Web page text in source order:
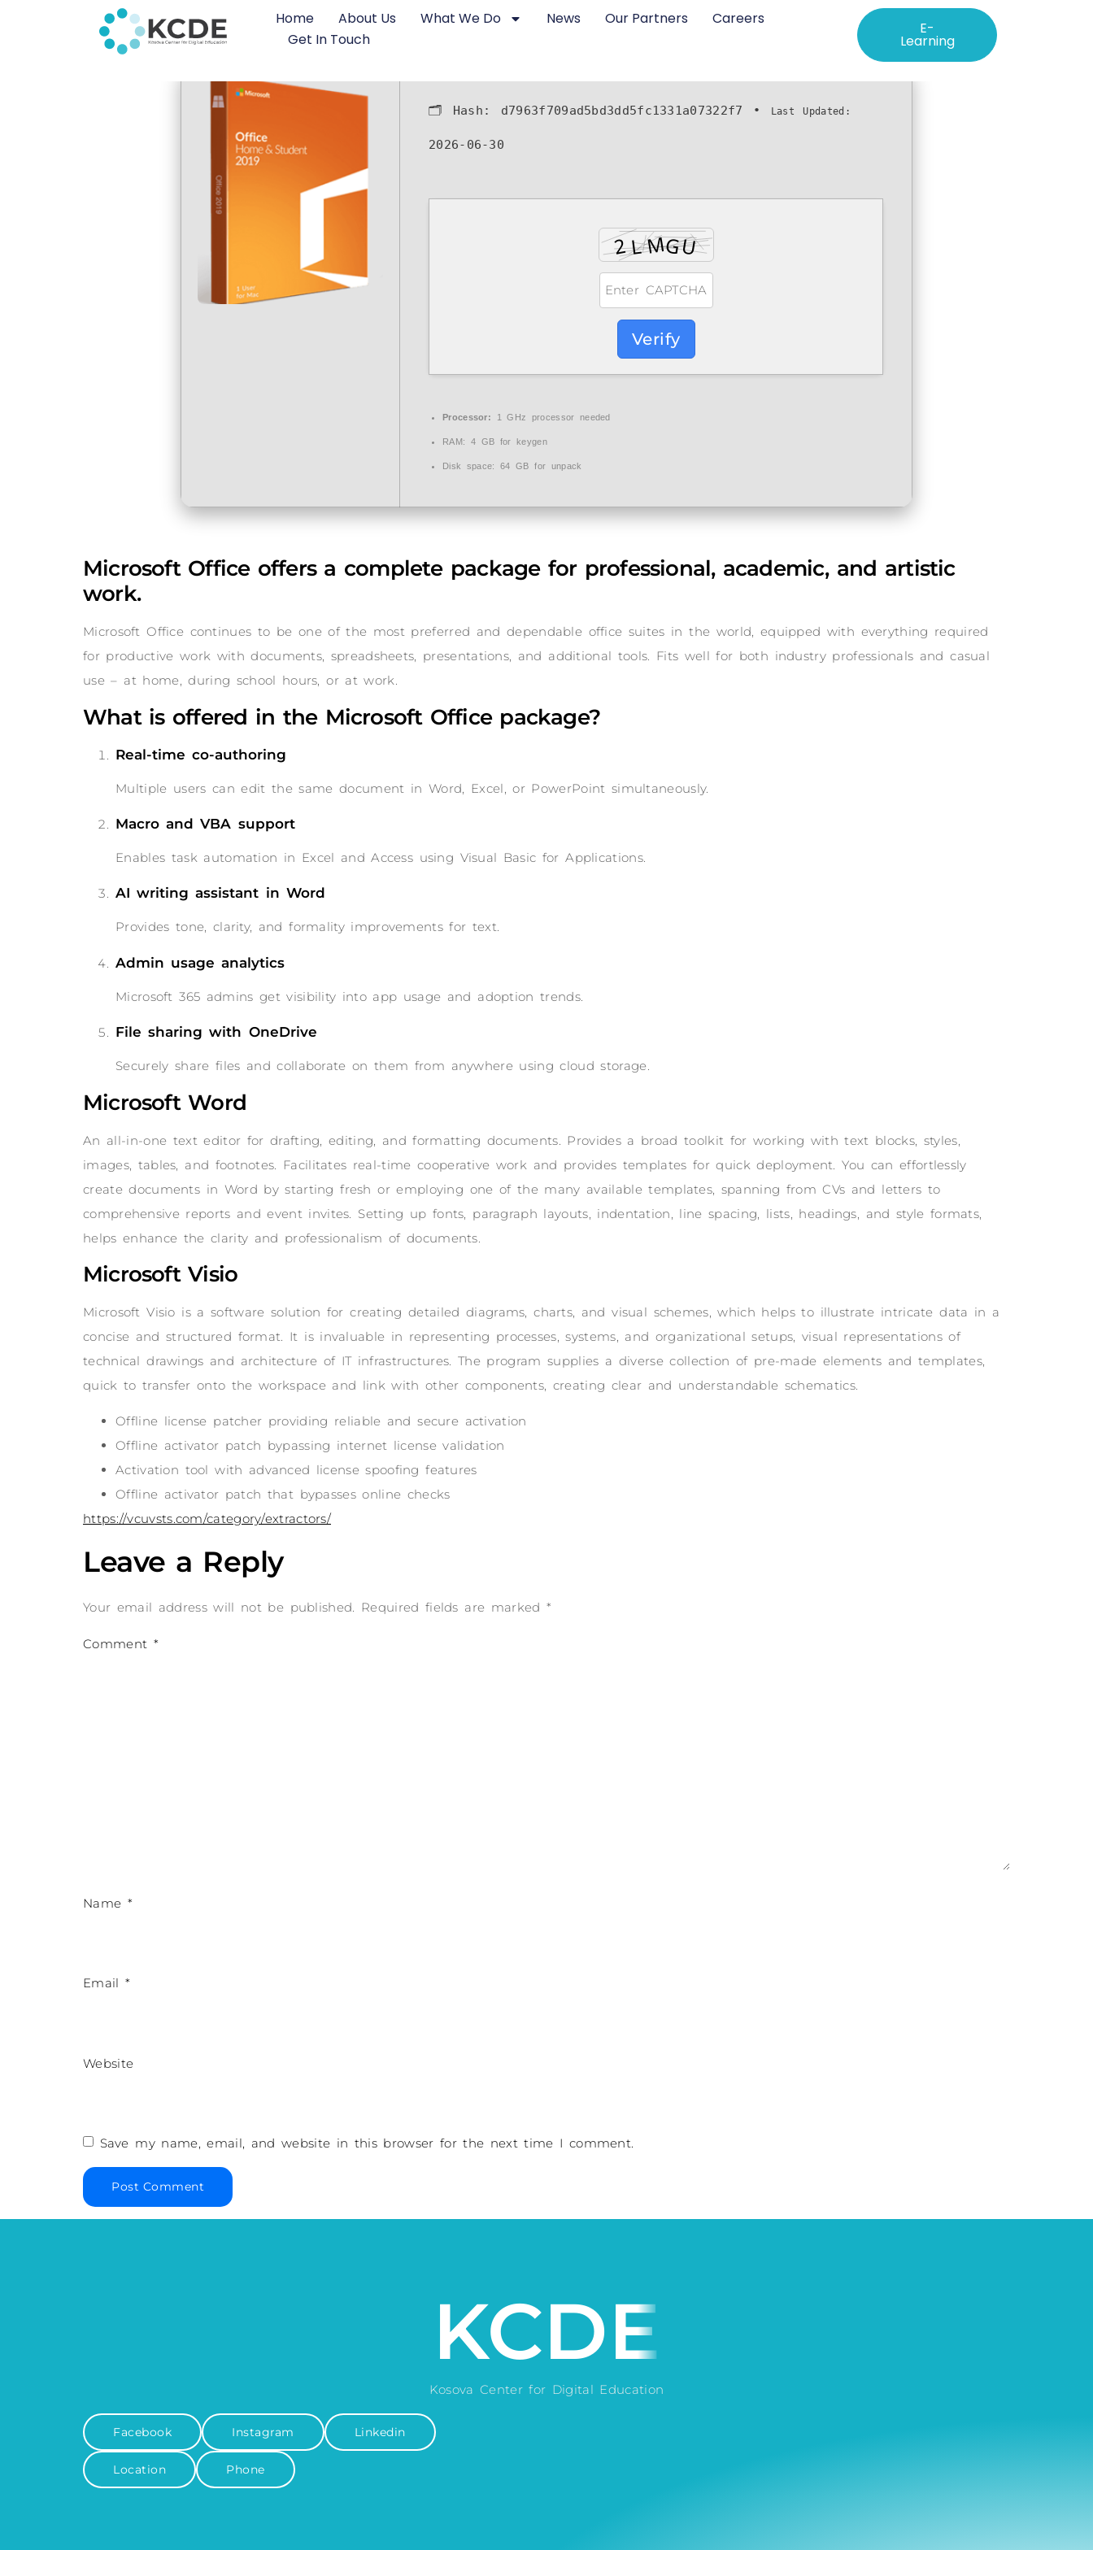
Home About Us What We Do News Our Partners
Careers
Get In Touch
E-
Learning
🗂 Hash: d7963f709ad5bd3dd5fc1331a07322f7 • Last Updated:
2026-06-30
Verify
Processor: 1 GHz processor needed
RAM: 4 GB for keygen
Disk space: 64 GB for unpack
Microsoft Office offers a complete package for professional, academic, and artistic
work.
Microsoft Office continues to be one of the most preferred and dependable office suites in the world, equipped with everything required
for productive work with documents, spreadsheets, presentations, and additional tools. Fits well for both industry professionals and casual
use – at home, during school hours, or at work.
What is offered in the Microsoft Office package?
Real-time co-authoring
Multiple users can edit the same document in Word, Excel, or PowerPoint simultaneously.
Macro and VBA support
Enables task automation in Excel and Access using Visual Basic for Applications.
AI writing assistant in Word
Provides tone, clarity, and formality improvements for text.
Admin usage analytics
Microsoft 365 admins get visibility into app usage and adoption trends.
File sharing with OneDrive
Securely share files and collaborate on them from anywhere using cloud storage.
Microsoft Word
An all-in-one text editor for drafting, editing, and formatting documents. Provides a broad toolkit for working with text blocks, styles,
images, tables, and footnotes. Facilitates real-time cooperative work and provides templates for quick deployment. You can effortlessly
create documents in Word by starting fresh or employing one of the many available templates, spanning from CVs and letters to
comprehensive reports and event invites. Setting up fonts, paragraph layouts, indentation, line spacing, lists, headings, and style formats,
helps enhance the clarity and professionalism of documents.
Microsoft Visio
Microsoft Visio is a software solution for creating detailed diagrams, charts, and visual schemes, which helps to illustrate intricate data in a
concise and structured format. It is invaluable in representing processes, systems, and organizational setups, visual representations of
technical drawings and architecture of IT infrastructures. The program supplies a diverse collection of pre-made elements and templates,
quick to transfer onto the workspace and link with other components, creating clear and understandable schematics.
Offline license patcher providing reliable and secure activation
Offline activator patch bypassing internet license validation
Activation tool with advanced license spoofing features
Offline activator patch that bypasses online checks
https://vcuvsts.com/category/extractors/
Leave a Reply
Your email address will not be published. Required fields are marked *
Comment *
Name *
Email *
Website
Save my name, email, and website in this browser for the next time I comment.
KCDE
Kosova Center for Digital Education
Facebook Instagram Linkedin
Location Phone